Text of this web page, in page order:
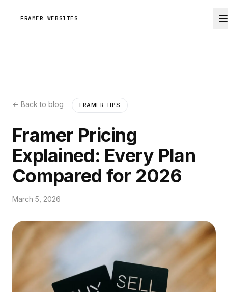
FRAMER WEBSITES
← Back to blog FRAMER TIPS
Framer Pricing
Explained: Every Plan
Compared for 2026
March 5, 2026